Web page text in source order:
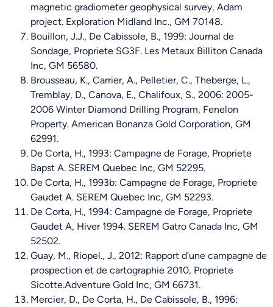
magnetic gradiometer geophysical survey, Adam
project. Exploration Midland Inc., GM 70148.
Bouillon, J.J., De Cabissole, B., 1999: Journal de
Sondage, Propriete SG3F. Les Metaux Billiton Canada
Inc, GM 56580.
Brousseau, K., Carrier, A., Pelletier, C., Theberge, L.,
Tremblay, D., Canova, E., Chalifoux, S., 2006: 2005-
2006 Winter Diamond Drilling Program, Fenelon
Property. American Bonanza Gold Corporation, GM
62991.
De Corta, H., 1993: Campagne de Forage, Propriete
Bapst A. SEREM Quebec Inc, GM 52295.
De Corta, H., 1993b: Campagne de Forage, Propriete
Gaudet A. SEREM Quebec Inc, GM 52293.
De Corta, H., 1994: Campagne de Forage, Propriete
Gaudet A, Hiver 1994. SEREM Gatro Canada Inc, GM
52502.
Guay, M., Riopel., J., 2012: Rapport d’une campagne de
prospection et de cartographie 2010, Propriete
Sicotte.Adventure Gold Inc, GM 66731.
Mercier, D., De Corta, H., De Cabissole, B., 1996: